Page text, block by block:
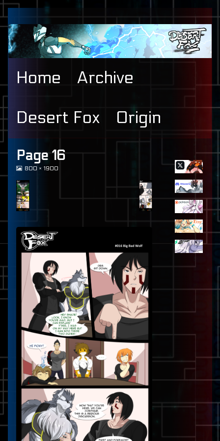
content
Home Archive
Desert Fox Origin
Page 16
View
at
full
size,
800 × 1900
Primary
Sidebar